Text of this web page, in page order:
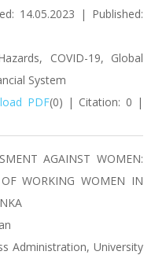
14.05.2023 | Published:
COVID-19, Global
System
PDF(0) | Citation: 0 |
AGAINST WOMEN:
OF WORKING WOMEN IN
Administration, University